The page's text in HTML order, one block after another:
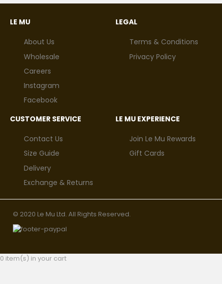
LE MU
About Us
Wholesale
Careers
Instagram
Facebook
LEGAL
Terms & Conditions
Privacy Policy
CUSTOMER SERVICE
Contact Us
Size Guide
Delivery
Exchange & Returns
LE MU EXPERIENCE
Join Le Mu Rewards
Gift Cards
© 2020 Le Mu Ltd. All Rights Reserved.
0 item(s) in your cart